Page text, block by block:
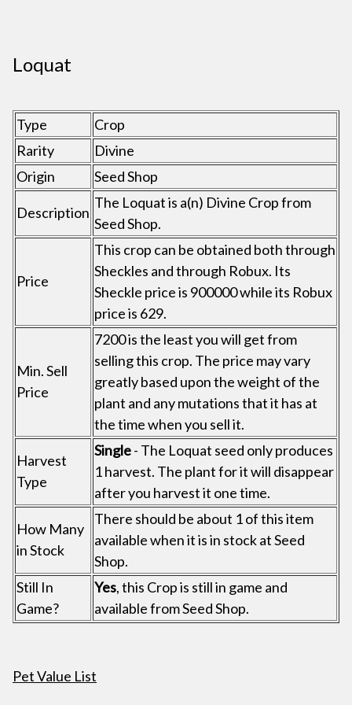
Loquat
Type
Crop
Rarity
Divine
Origin
Seed Shop
Description
The Loquat is a(n) Divine Crop from
Seed Shop.
Price
This crop can be obtained both through
Sheckles and through Robux. Its
Sheckle price is 900000 while its Robux
price is 629.
Min. Sell
Price
7200 is the least you will get from
selling this crop. The price may vary
greatly based upon the weight of the
plant and any mutations that it has at
the time when you sell it.
Harvest
Type
Single- The Loquat seed only produces
1 harvest. The plant for it will disappear
after you harvest it one time.
How Many
in Stock
There should be about 1 of this item
available when it is in stock at Seed
Shop.
Still In
Game?
Yes, this Crop is still in game and
available from Seed Shop.
Pet Value List